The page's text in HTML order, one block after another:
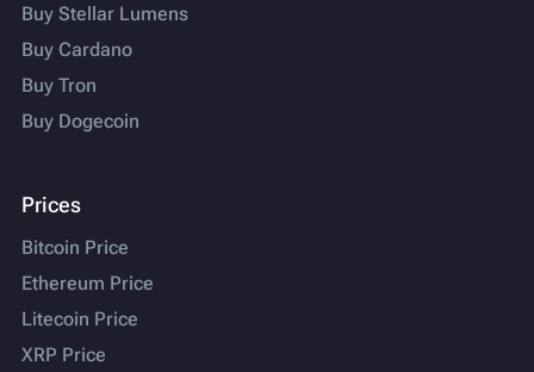
Buy Stellar Lumens
Buy Cardano
Buy Tron
Buy Dogecoin
Prices
Bitcoin Price
Ethereum Price
Litecoin Price
XRP Price